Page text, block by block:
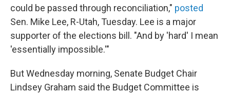
could be passed through reconciliation," posted
Sen. Mike Lee, R-Utah, Tuesday. Lee is a major
supporter of the elections bill. "And by 'hard' I mean
'essentially impossible.'"
But Wednesday morning, Senate Budget Chair
Lindsey Graham said the Budget Committee is